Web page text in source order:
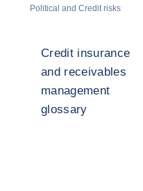
Political and Credit risks
Credit insurance
and receivables
management
glossary